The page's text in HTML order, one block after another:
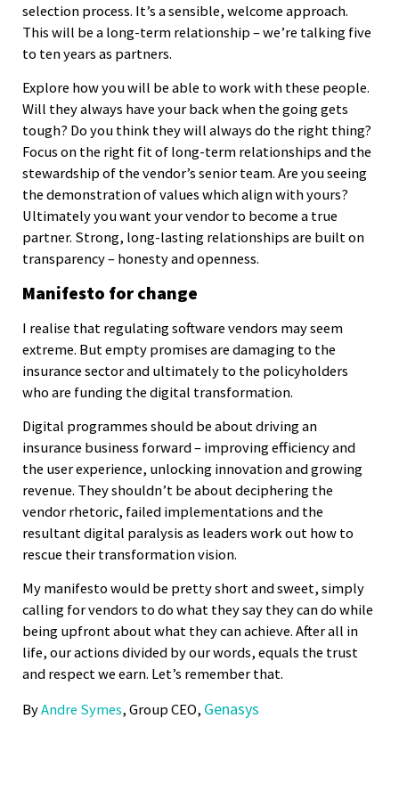
selection process. It’s a sensible, welcome approach.
This will be a long-term relationship – we’re talking five
to ten years as partners.
Explore how you will be able to work with these people.
Will they always have your back when the going gets
tough? Do you think they will always do the right thing?
Focus on the right fit of long-term relationships and the
stewardship of the vendor’s senior team. Are you seeing
the demonstration of values which align with yours?
Ultimately you want your vendor to become a true
partner. Strong, long-lasting relationships are built on
transparency – honesty and openness.
Manifesto for change
I realise that regulating software vendors may seem
extreme. But empty promises are damaging to the
insurance sector and ultimately to the policyholders
who are funding the digital transformation.
Digital programmes should be about driving an
insurance business forward – improving efficiency and
the user experience, unlocking innovation and growing
revenue. They shouldn’t be about deciphering the
vendor rhetoric, failed implementations and the
resultant digital paralysis as leaders work out how to
rescue their transformation vision.
My manifesto would be pretty short and sweet, simply
calling for vendors to do what they say they can do while
being upfront about what they can achieve. After all in
life, our actions divided by our words, equals the trust
and respect we earn. Let’s remember that.
ByAndre Symes, Group CEO, Genasys